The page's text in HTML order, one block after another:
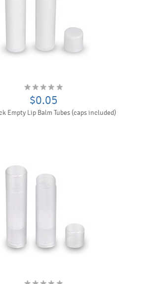
$0.05
Empty Lip Balm Tubes (caps included)